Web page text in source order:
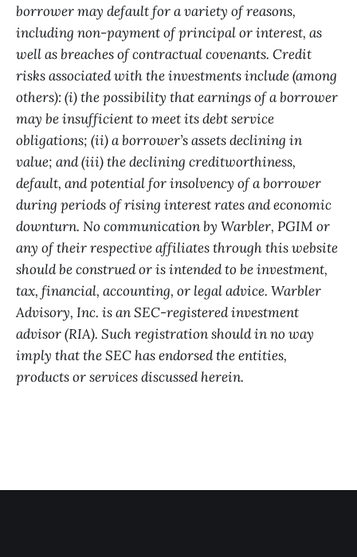
borrower may default for a variety of reasons,
including non-payment of principal or interest, as
well as breaches of contractual covenants. Credit
risks associated with the investments include (among
others): (i) the possibility that earnings of a borrower
may be insufficient to meet its debt service
obligations; (ii) a borrower’s assets declining in
value; and (iii) the declining creditworthiness,
default, and potential for insolvency of a borrower
during periods of rising interest rates and economic
downturn. No communication by Warbler, PGIM or
any of their respective affiliates through this website
should be construed or is intended to be investment,
tax, financial, accounting, or legal advice. Warbler
Advisory, Inc. is an SEC-registered investment
advisor (RIA). Such registration should in no way
imply that the SEC has endorsed the entities,
products or services discussed herein.